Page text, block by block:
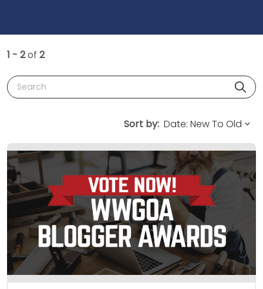
1 - 2of 2
Search
Sort by: